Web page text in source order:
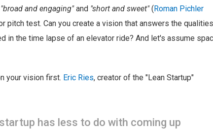
"broad and engaging"and "short and sweet"(Roman Pichler
pitch test. Can you create a vision that answers the qualities
in the time lapse of an elevator ride? And let's assume
your vision first. Eric Ries, creator of the "Lean Startup"
has less to do with coming up